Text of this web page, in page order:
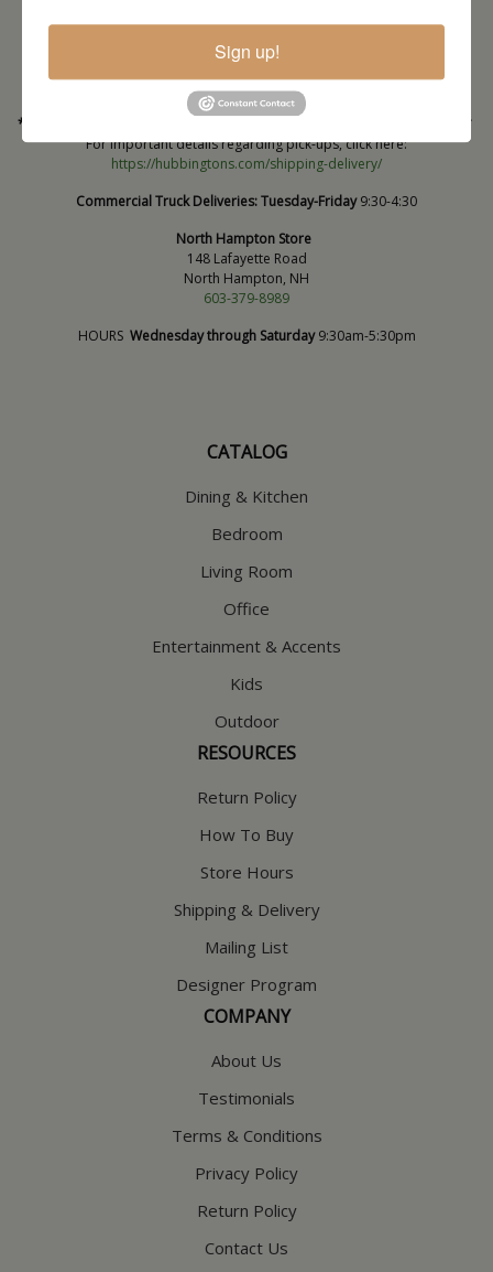
Barrington, NH
603-664-2212
HOURSWednesday through Saturday9:30am-5:30pm
* Order PICK-UP HOURS
9:30am-4:30pm. *
For important details regarding pick-ups, click here:
https://hubbingtons.com/shipping-delivery/
Commercial Truck Deliveries:Tuesday-Friday9:30-4:30
North Hampton Store
148 Lafayette Road
North Hampton, NH
603-379-8989
HOURS Wednesday through Saturday9:30am-5:30pm
CATALOG
Dining & Kitchen
Bedroom
Living Room
Office
Entertainment & Accents
Kids
Outdoor
RESOURCES
Return Policy
How To Buy
Store Hours
Shipping & Delivery
Mailing List
Designer Program
COMPANY
About Us
Testimonials
Terms & Conditions
Privacy Policy
Return Policy
Contact Us
Sign up!